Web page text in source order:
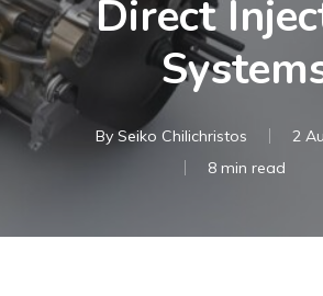
Direct
By Seiko Chilichristos
2
8 min read